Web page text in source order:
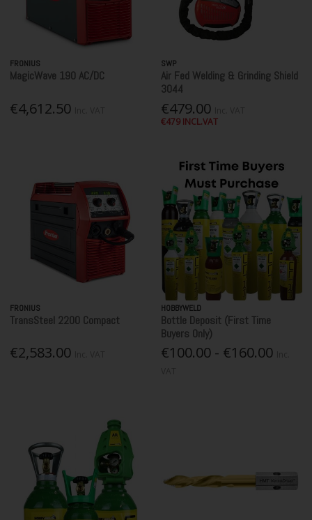
FRONIUS
MagicWave 190 AC/DC
€4,612.50
SWP
Air Fed Welding & Grinding Shield
3044
€479.00
€479 INCL.VAT
FRONIUS
TransSteel 2200 Compact
€2,583.00
HOBBYWELD
Bottle Deposit (First Time
Buyers Only)
€100.00 - €160.00